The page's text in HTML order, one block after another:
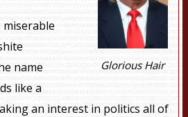
Glorious Hair
miserable
name
like a
an interest in politics all of